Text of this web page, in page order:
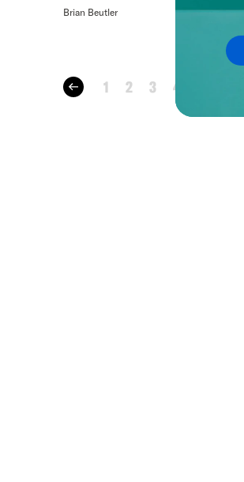
Brian Beutler
1 2 3 4